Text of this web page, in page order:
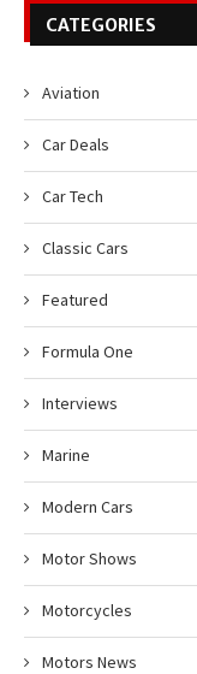
CATEGORIES
Aviation
Car Deals
Car Tech
Classic Cars
Featured
Formula One
Interviews
Marine
Modern Cars
Motor Shows
Motorcycles
Motors News